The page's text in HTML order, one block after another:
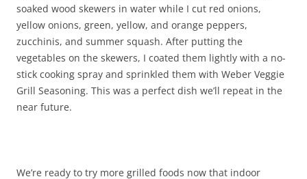
soaked wood skewers in water while I cut red onions,
yellow onions, green, yellow, and orange peppers,
zucchinis, and summer squash. After putting the
vegetables on the skewers, I coated them lightly with a no-
stick cooking spray and sprinkled them with Weber Veggie
Grill Seasoning. This was a perfect dish we’ll repeat in the
near future.
We’re ready to try more grilled foods now that indoor